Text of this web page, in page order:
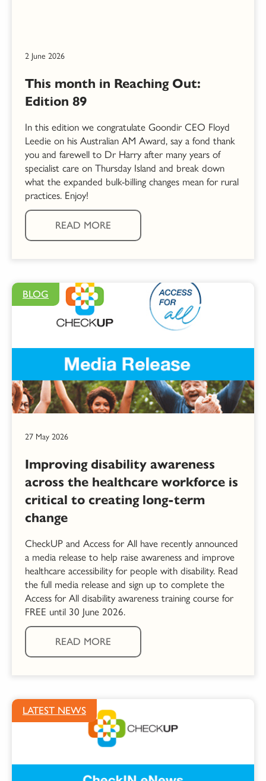
2 June 2026
This month in Reaching Out:
Edition 89
In this edition we congratulate Goondir CEO Floyd
Leedie on his Australian AM Award, say a fond thank
you and farewell to Dr Harry after many years of
specialist care on Thursday Island and break down
what the expanded bulk-billing changes mean for rural
practices. Enjoy!
READ MORE
BLOG
27 May 2026
Improving disability awareness
across the healthcare workforce is
critical to creating long-term
change
CheckUP and Access for All have recently announced
a media release to help raise awareness and improve
healthcare accessibility for people with disability. Read
the full media release and sign up to complete the
Access for All disability awareness training course for
FREE until 30 June 2026.
READ MORE
LATEST NEWS